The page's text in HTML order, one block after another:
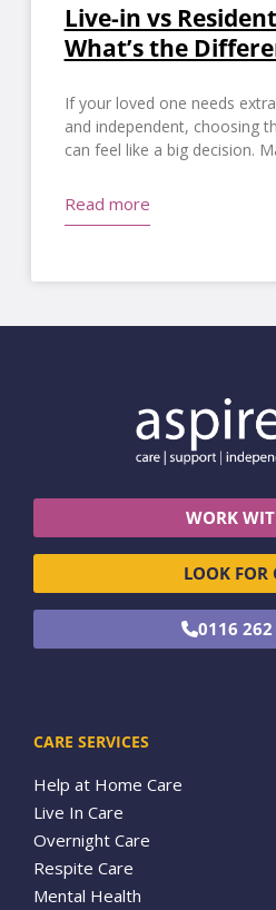
Live-in vs
What’s the
If your loved one needs
and independent, choosing
can feel like a big decision.
Read more
WORK
LOOK FOR
0116
CARE SERVICES
Help at Home Care
Live In Care
Overnight Care
Respite Care
Mental Health